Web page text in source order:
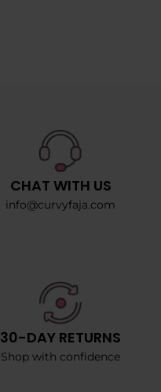
CHAT WITH US
info@curvyfaja.com
30-DAY RETURNS
Shop with confidence